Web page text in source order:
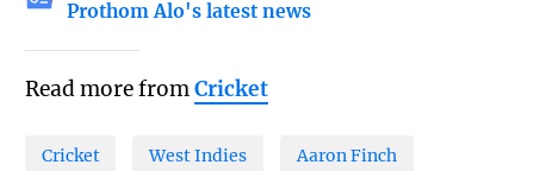
Prothom Alo's latest news
Read more fromCricket
Cricket West Indies Aaron Finch